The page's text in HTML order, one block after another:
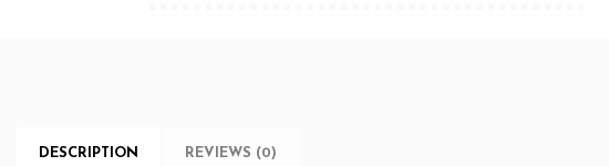
DESCRIPTION REVIEWS (0)